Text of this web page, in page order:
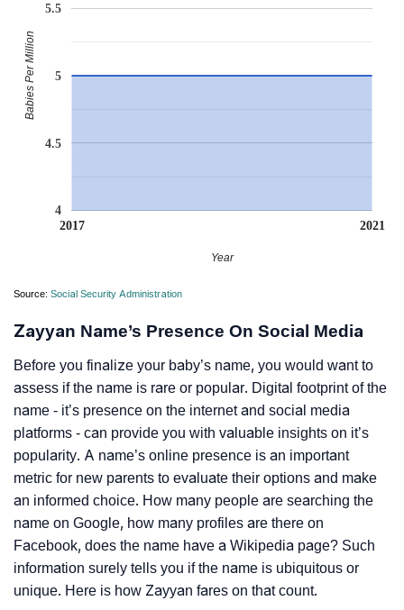
2017 2021
4
4.5
5
5.5
Year
Babies Per Million
Source: Social Security Administration
Zayyan Name’s Presence On Social Media
Before you finalize your baby’s name, you would want to
assess if the name is rare or popular. Digital footprint of the
name - it’s presence on the internet and social media
platforms - can provide you with valuable insights on it’s
popularity. A name’s online presence is an important
metric for new parents to evaluate their options and make
an informed choice. How many people are searching the
name on Google, how many profiles are there on
Facebook, does the name have a Wikipedia page? Such
information surely tells you if the name is ubiquitous or
unique. Here is how Zayyan fares on that count.